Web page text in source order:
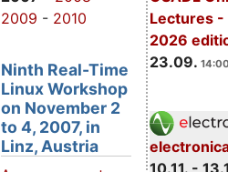
Lectures -
2026
23.09.
10.11. -
2009 - 2010
Ninth Real-Time
Linux Workshop
on November 2
to 4, 2007, in
Linz, Austria